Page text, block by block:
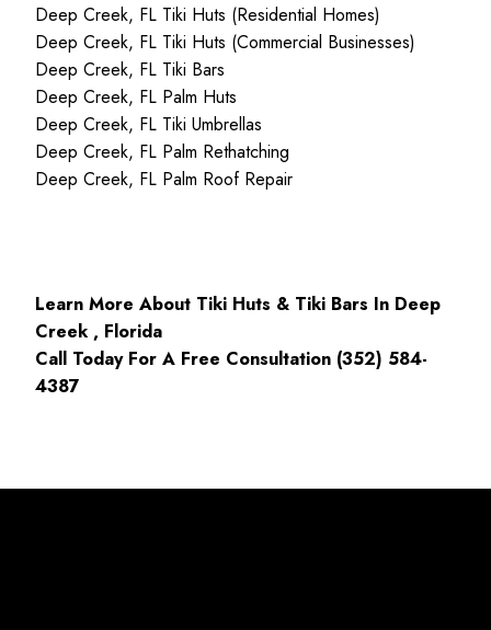
Deep Creek, FL Tiki Huts (Residential Homes)
Deep Creek, FL Tiki Huts (Commercial Businesses)
Deep Creek, FL Tiki Bars
Deep Creek, FL Palm Huts
Deep Creek, FL Tiki Umbrellas
Deep Creek, FL Palm Rethatching
Deep Creek, FL Palm Roof Repair
Learn More About Tiki Huts & Tiki Bars In Deep
Creek , Florida
Call Today For A Free Consultation (352) 584-
4387